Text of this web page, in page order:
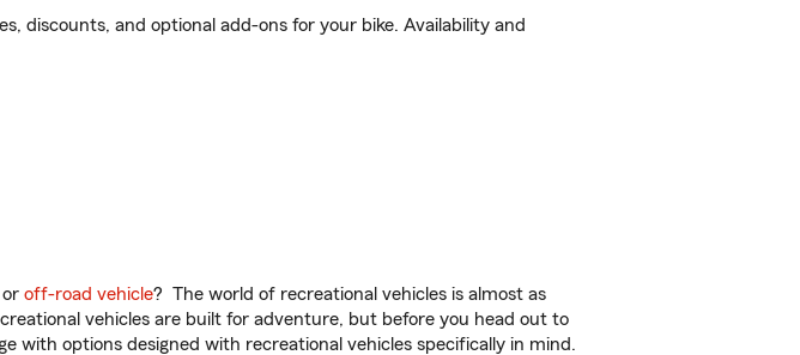
discounts, and optional add-ons for your bike. Availability and
or off-road vehicle? The world of recreational vehicles is almost as
vehicles are built for adventure, but before you head out to
with options designed with recreational vehicles specifically in mind.